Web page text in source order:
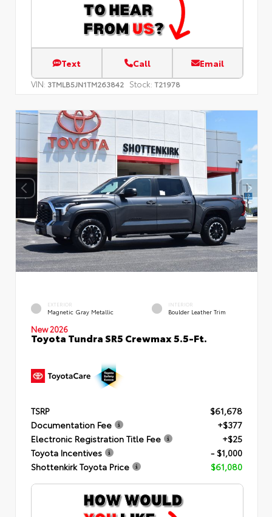
Text Call Email
VIN: 3TMLB5JN1TM263842 Stock: T21978
EXTERIOR
Magnetic Gray Metallic
INTERIOR
Boulder Leather Trim
New 2026
Toyota Tundra SR5 Crewmax 5.5-Ft.
TSRP
$61,678
Documentation Fee
+$377
Electronic Registration Title Fee
+$25
Toyota Incentives
- $1,000
Shottenkirk Toyota Price
$61,080